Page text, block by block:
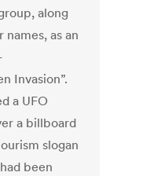
along
as an
Invasion”.
a UFO
a billboard
slogan
been